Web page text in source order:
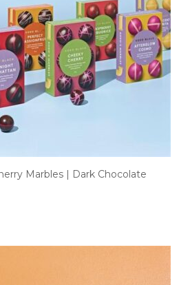
Marbles | Dark Chocolate